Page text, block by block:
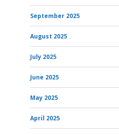
September 2025
August 2025
July 2025
June 2025
May 2025
April 2025